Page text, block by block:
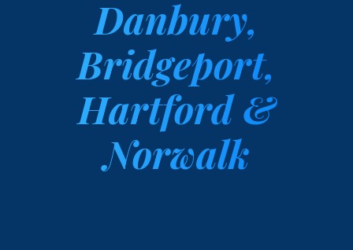
Danbury,
Bridgeport,
Hartford &
Norwalk